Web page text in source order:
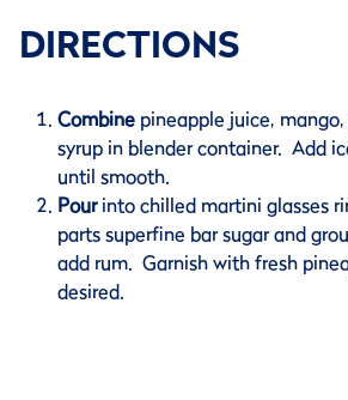
DIRECTIONS
Combine pineapple juice,
syrup in blender container. Add
until smooth.
Pourinto chilled martini glasses
parts superfine bar sugar and
add rum. Garnish with fresh
desired.